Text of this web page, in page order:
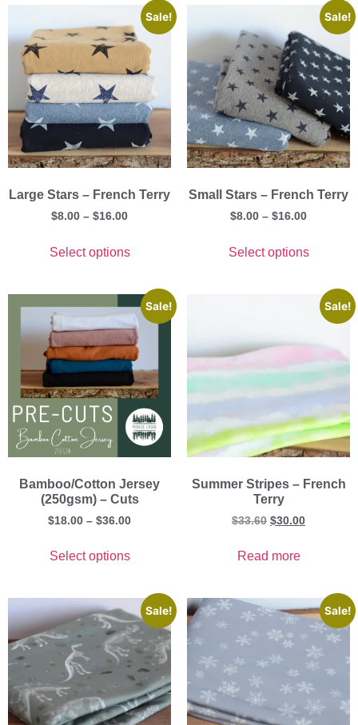
Sale!
Large Stars – French Terry
$8.00 – $16.00
Select options
Sale!
Small Stars – French Terry
$8.00 – $16.00
Select options
Sale!
Bamboo/Cotton Jersey
(250gsm) – Cuts
$18.00 – $36.00
Select options
Sale!
Summer Stripes – French
Terry
$33.60 $30.00
Read more
Sale! Sale!